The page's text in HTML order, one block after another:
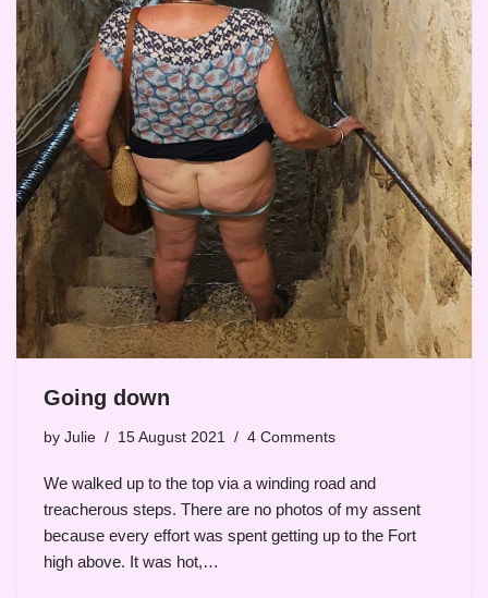
Going down
by Julie 15 August 2021 4 Comments
We walked up to the top via a winding road and
treacherous steps. There are no photos of my assent
because every effort was spent getting up to the Fort
high above. It was hot,…